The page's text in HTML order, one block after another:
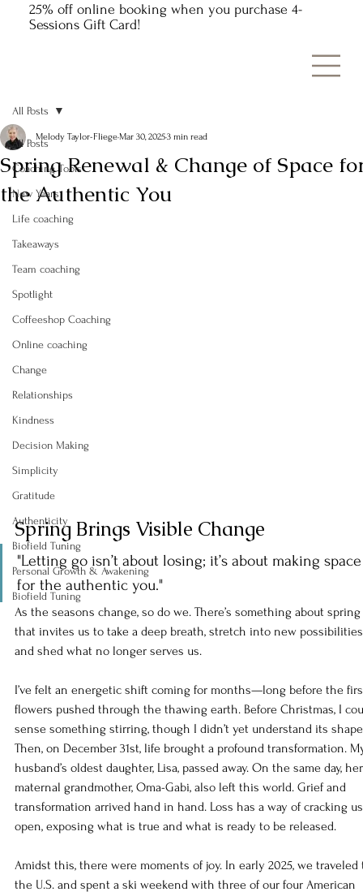
25% off online booking when you purchase 4-
Sessions Gift Card!
All Posts
Coaching Tools
New Years
Life coaching
Takeaways
Team coaching
Spotlight
Coffeeshop Coaching
Online coaching
Change
Relationships
Kindness
Decision Making
Simplicity
Gratitude
Authenticity
Biofield Tuning
Personal Growth & Awakening
Biofield Tuning
All Posts
Spring Renewal & Change of Space
the Authentic You
Melody Taylor-FliegeMar 30, 20253 min read
Spring Brings Visible Change
"Letting go isn’t about losing; it’s about making
for the authentic you."
As the seasons change, so do we. There’s something about spring
that invites us to take a deep breath, stretch into new
and shed what no longer serves us.
I’ve felt an energetic shift coming for months—long before the
flowers pushed through the thawing earth. Before Christmas, I
sense something stirring, though I didn’t yet understand its
Then, on December 31st, life brought a profound transformation.
husband’s oldest daughter, Lisa, passed away. On the same day,
maternal grandmother, Oma-Gabi, also left this world. Grief and
transformation arrived hand in hand. Loss has a way of cracking
open, exposing what is true and what is ready to be released.
Amidst this, there were moments of joy. In early 2025, we
the U.S. and spent a ski weekend with three of our four American